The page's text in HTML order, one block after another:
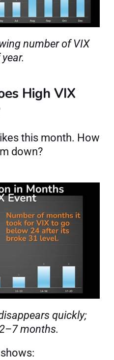
number of VIX
High VIX
this month. How
down?
quickly;
months.